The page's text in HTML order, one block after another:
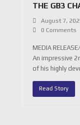
THE GB3
August 7,
0 Comments
MEDIA
An impressive
of his highly
Read Story